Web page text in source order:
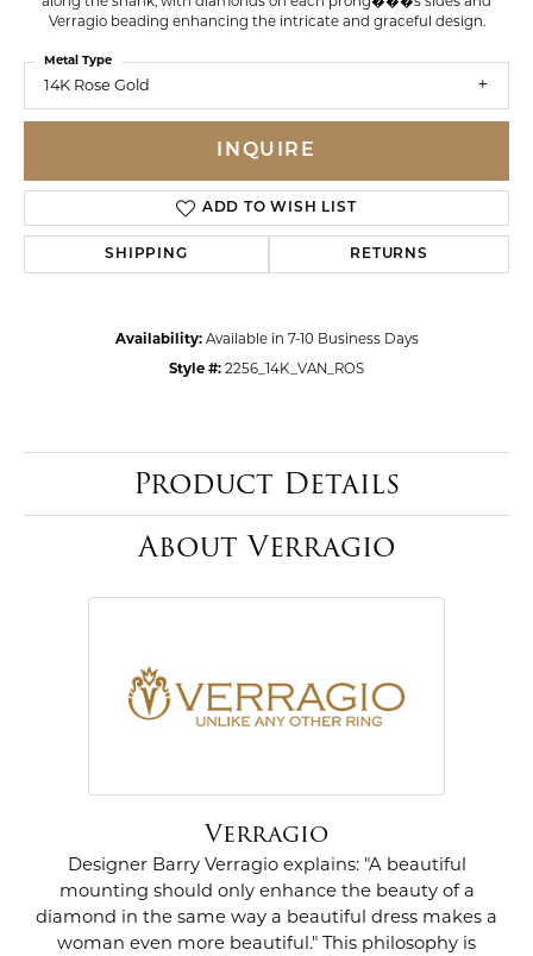
Verragio beading enhancing the intricate and graceful design.
14K Rose Gold
Metal Type
INQUIRE
ADD TO WISH LIST
SHIPPING RETURNS
Availability: Available in 7-10 Business Days
Style #: 2256_14K_VAN_ROS
Product Details
About Verragio
Verragio
Designer Barry Verragio explains: "A beautiful
mounting should only enhance the beauty of a
diamond in the same way a beautiful dress makes a
woman even more beautiful." This philosophy is